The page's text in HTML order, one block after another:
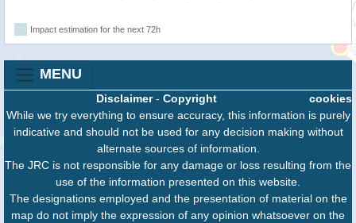
Impact estimation for the next 72h
MENU
cookies
Disclaimer- Copyright
While we try everything to ensure accuracy, this information is purely
indicative and should not be used for any decision making without
alternate sources of information.
The JRC is not responsible for any damage or loss resulting from the
use of the information presented on this website.
The designations employed and the presentation of material on the
map do not imply the expression of any opinion whatsoever on the